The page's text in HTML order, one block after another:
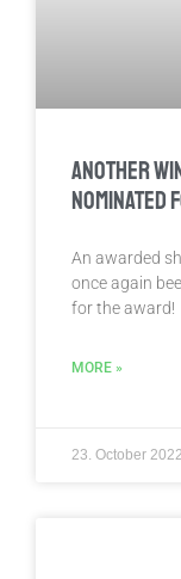
ANOTHER
NOMINATED
An awarded
once again
for the award!
MORE »
23. October 2022.